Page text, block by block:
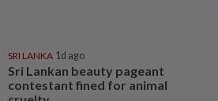
SRI LANKA 1d ago
Sri Lankan beauty pageant
contestant fined for animal